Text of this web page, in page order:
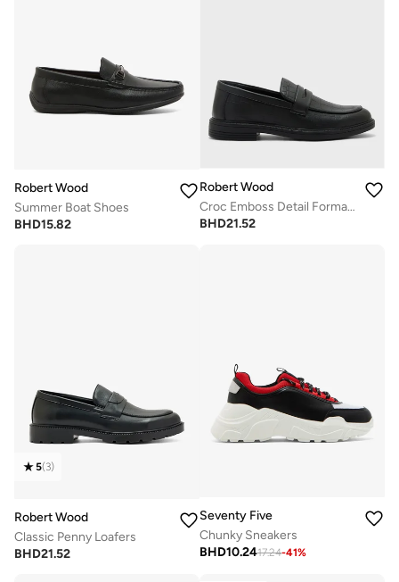
Robert Wood
Summer Boat Shoes
BHD15.82
Robert Wood
Croc Emboss Detail Formal Slip Ons
BHD21.52
5(3)
Robert Wood
Classic Penny Loafers
BHD21.52
Seventy Five
Chunky Sneakers
BHD10.2417.24-41%